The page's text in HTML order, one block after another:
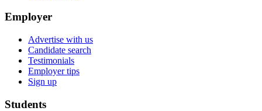
Employer
Advertise with us
Candidate search
Testimonials
Employer tips
Sign up
Students